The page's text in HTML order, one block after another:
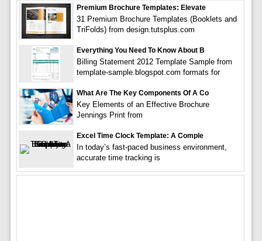
Premium Brochure Templates: Elevate
31 Premium Brochure Templates (Booklets and
TriFolds) from design.tutsplus.com
Everything You Need To Know About B
Billing Statement 2012 Template Sample from
template-sample.blogspot.com formats for
What Are The Key Components Of A Co
Key Elements of an Effective Brochure
Jennings Print from
Excel Time Clock Template: A Comple
In today’s fast-paced business environment,
accurate time tracking is